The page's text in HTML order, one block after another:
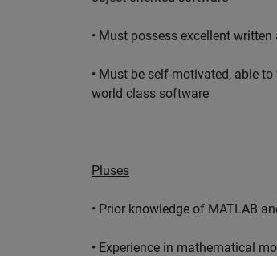
• Must possess excellent
• Must be self-motivated, able
world class software
Pluses
• Prior knowledge of MATLAB
• Experience in mathematical